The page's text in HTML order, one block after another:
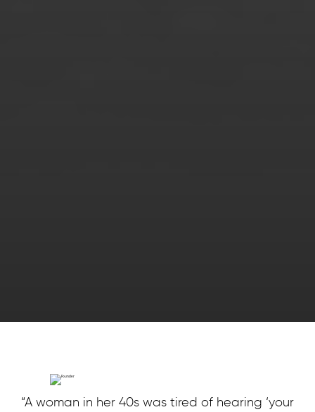
“A woman in her 40s was tired of hearing ‘your